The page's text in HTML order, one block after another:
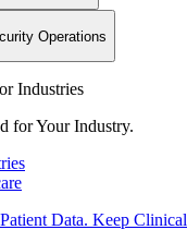
Operations
Industries
for Your Industry.
Data. Keep